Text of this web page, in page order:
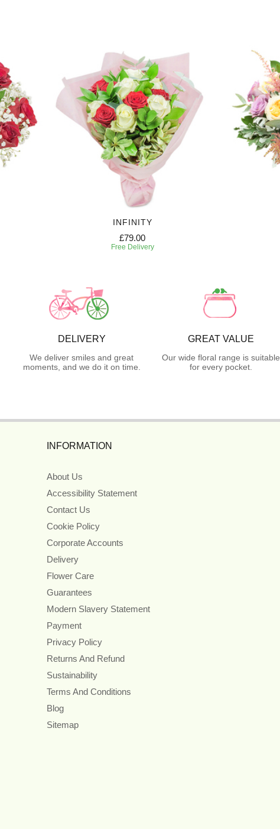
INFINITY
£79.00
Free Delivery
DELIVERY
We deliver smiles and great
moments, and we do it on time.
GREAT VALUE
Our wide floral range is suitable
for every pocket.
INFORMATION
About Us
Accessibility Statement
Contact Us
Cookie Policy
Corporate Accounts
Delivery
Flower Care
Guarantees
Modern Slavery Statement
Payment
Privacy Policy
Returns And Refund
Sustainability
Terms And Conditions
Blog
Sitemap